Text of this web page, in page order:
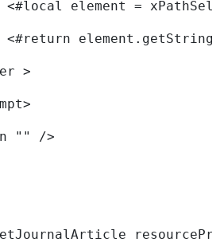
<#local element =
<#return
>
"" />